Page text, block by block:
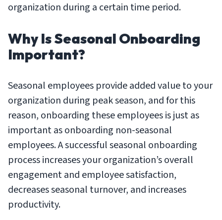
organization during a certain time period.
Why Is Seasonal Onboarding
Important?
Seasonal employees provide added value to your
organization during peak season, and for this
reason, onboarding these employees is just as
important as onboarding non-seasonal
employees. A successful seasonal onboarding
process increases your organization’s overall
engagement and employee satisfaction,
decreases seasonal turnover, and increases
productivity.